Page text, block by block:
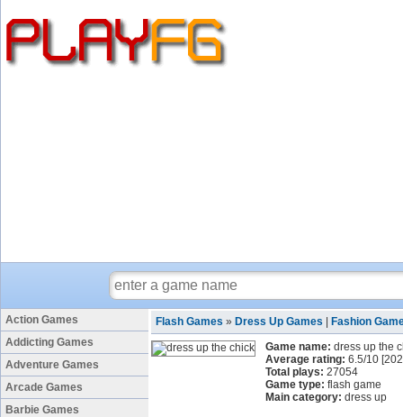
Action Games
Addicting Games
Adventure Games
Arcade Games
Barbie Games
Flash Games » Dress Up Games
Fashion
Game name: dress up the
Average rating: 6.5/10 [
Total plays: 27054
Game type: flash game
Main category: dress up